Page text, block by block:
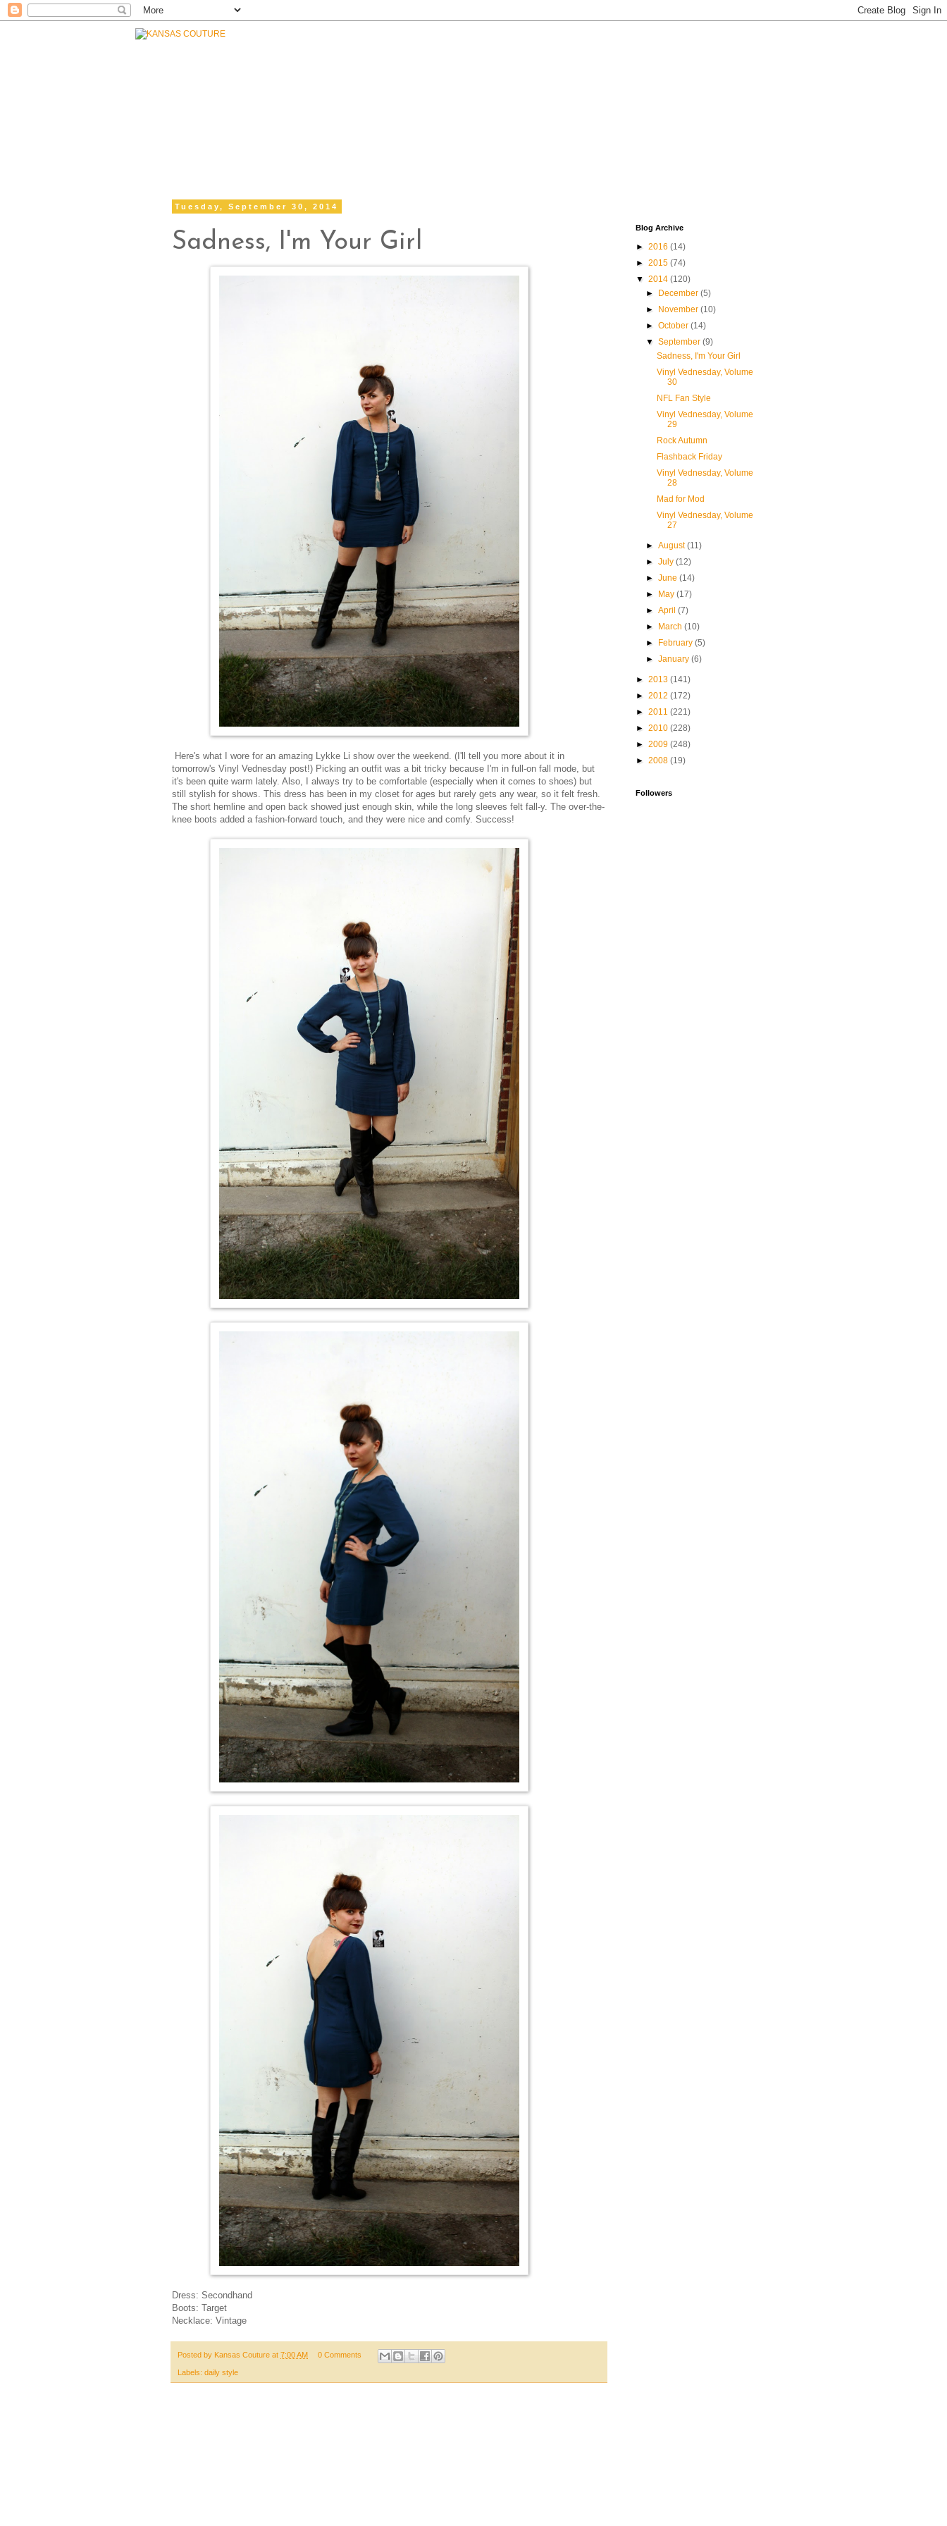
Tuesday, September 30, 2014
Sadness, I'm Your Girl
Here's what I wore for an amazing Lykke Li show over the weekend. (I'll tell you more about it in
tomorrow's Vinyl Vednesday post!) Picking an outfit was a bit tricky because I'm in full-on fall mode, but
it's been quite warm lately. Also, I always try to be comfortable (especially when it comes to shoes) but
still stylish for shows. This dress has been in my closet for ages but rarely gets any wear, so it felt fresh.
The short hemline and open back showed just enough skin, while the long sleeves felt fall-y. The over-the-
knee boots added a fashion-forward touch, and they were nice and comfy. Success!
Dress: Secondhand
Boots: Target
Necklace: Vintage
Posted by Kansas Couture at 7:00 AM 0 Comments
Labels: daily style
Blog Archive
► 2016 (14)
► 2015 (74)
▼ 2014 (120)
►
December(5)
►
November(10)
►October(14)
▼September(9)
Sadness, I'm Your Girl
Vinyl Vednesday, Volume
30
NFL Fan Style
Vinyl Vednesday, Volume
29
Rock Autumn
Flashback Friday
Vinyl Vednesday, Volume
28
Mad for Mod
Vinyl Vednesday, Volume
27
►August(11)
►July(12)
►June(14)
►
May(17)
►April(7)
►
March(10)
►
February(5)
►January(6)
► 2013 (141)
► 2012 (172)
► 2011 (221)
► 2010 (228)
► 2009 (248)
► 2008 (19)
Followers